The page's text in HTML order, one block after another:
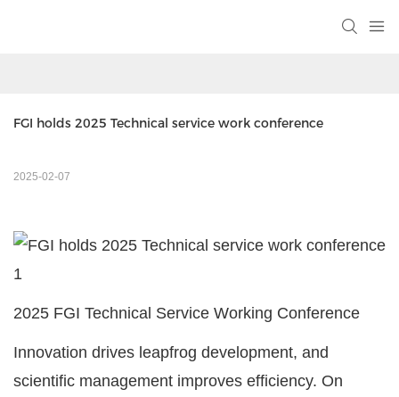
FGI holds 2025 Technical service work conference
2025-02-07
2025 FGI Technical Service Working Conference
Innovation drives leapfrog development, and
scientific management improves efficiency. On